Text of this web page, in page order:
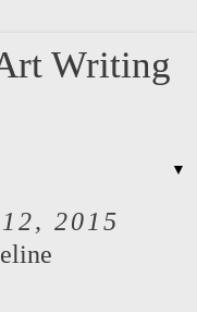
Writing
▼
2015